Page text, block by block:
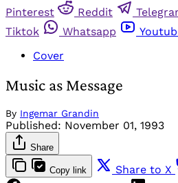
Pinterest
Reddit
Tiktok
Whatsapp
Cover
Music as Message
By Ingemar Grandin
Published: November 01, 1993
Share
Copy link Share to X